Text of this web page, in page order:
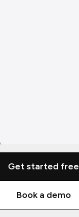
Reserved 2026.
Get started free
Book a demo